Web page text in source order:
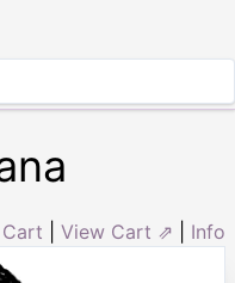
View Cart ⇗ Info